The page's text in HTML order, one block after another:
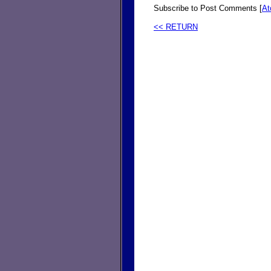
Subscribe to Post Comments [
<< RETURN